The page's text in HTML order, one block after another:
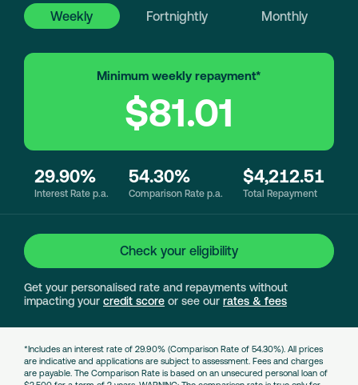
Weekly Fortnightly Monthly
Interest Rate p.a.
29.90%
Comparison Rate p.a.
54.30%
Total Repayment
$4,212.51
Minimum weekly repayment*
$81.01
Get your personalised rate and repayments without
impacting your credit score or see our rates & fees
Check your eligibility
*Includes an interest rate of 29.90% (Comparison Rate of 54.30%). All prices
are indicative and applications are subject to assessment. Fees and charges
are payable. The Comparison Rate is based on an unsecured personal loan of